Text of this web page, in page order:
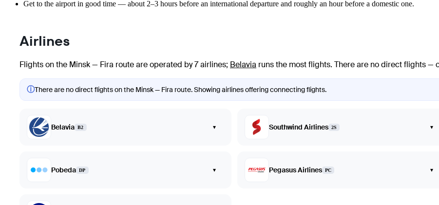
Get to the airport in good time — about 2–3 hours before an international departure and roughly an hour before a domestic one.
Airlines
Flights on the Minsk — Fira route are operated by 7 airlines; Belavia runs the most flights. There are no direct flights —
ⓘThere are no direct flights on the Minsk — Fira route. Showing airlines offering connecting flights.
Belavia B2 ▾ Southwind Airlines 2S ▾
Pobeda DP ▾ Pegasus Airlines PC ▾